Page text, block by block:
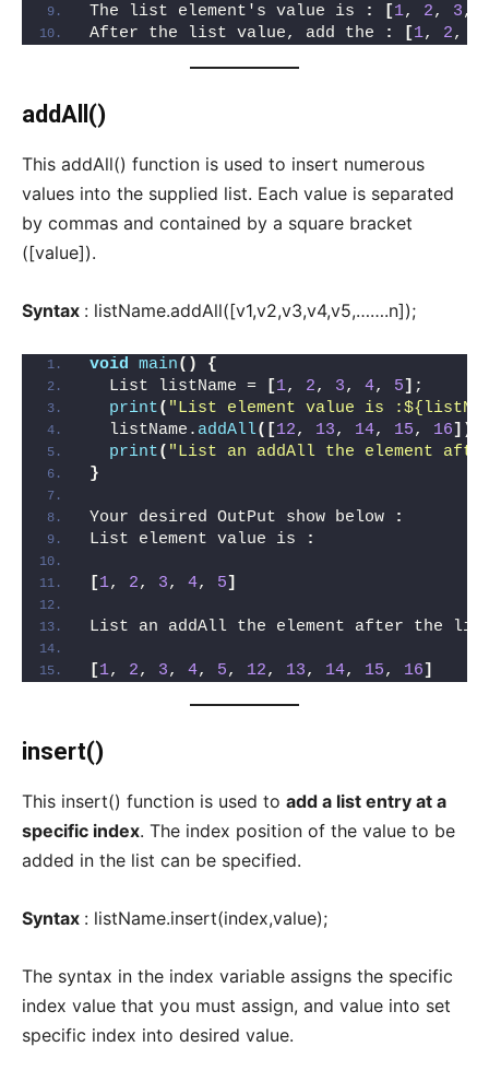
The list element's value is
: [1, 2, 3,
After the list value, add the
: [1, 2,
addAll()
This addAll() function is used to insert numerous
values into the supplied list. Each value is separated
by commas and contained by a square bracket
([value]).
Syntax : listName.addAll([v1,v2,v3,v4,v5,…….n]);
void main()
{
  List listName =
[1, 2, 3, 4, 5] ;
print( "List element value is
  listName.
addAll([12, 13, 14, 15, 16])
print( "List an addAll the element
}
Your desired OutPut show below
:
List element value is
:
[1, 2, 3, 4, 5]
List an addAll the element after the
[1, 2, 3, 4, 5, 12, 13, 14, 15, 16]
insert()
This insert() function is used to add a list entry at a
specific index. The index position of the value to be
added in the list can be specified.
Syntax : listName.insert(index,value);
The syntax in the index variable assigns the specific
index value that you must assign, and value into set
specific index into desired value.